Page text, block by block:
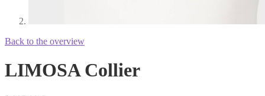
Back to the overview
LIMOSA Collier